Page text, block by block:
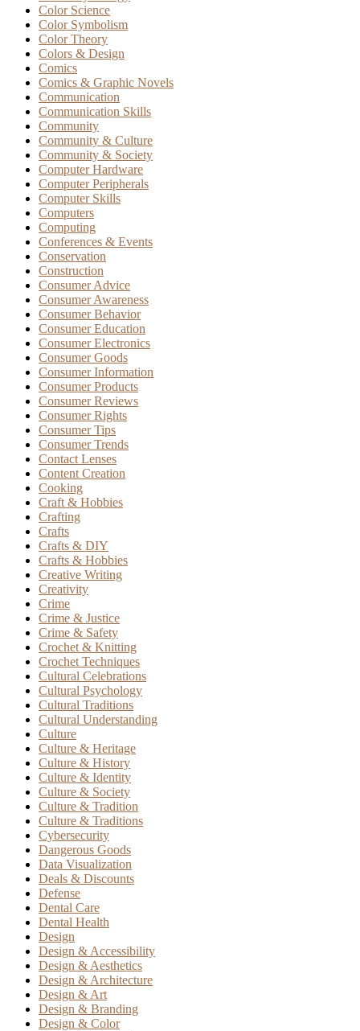
Color Science
Color Symbolism
Color Theory
Colors & Design
Comics
Comics & Graphic Novels
Communication
Communication Skills
Community
Community & Culture
Community & Society
Computer Hardware
Computer Peripherals
Computer Skills
Computers
Computing
Conferences & Events
Conservation
Construction
Consumer Advice
Consumer Awareness
Consumer Behavior
Consumer Education
Consumer Electronics
Consumer Goods
Consumer Information
Consumer Products
Consumer Reviews
Consumer Rights
Consumer Tips
Consumer Trends
Contact Lenses
Content Creation
Cooking
Craft & Hobbies
Crafting
Crafts
Crafts & DIY
Crafts & Hobbies
Creative Writing
Creativity
Crime
Crime & Justice
Crime & Safety
Crochet & Knitting
Crochet Techniques
Cultural Celebrations
Cultural Psychology
Cultural Traditions
Cultural Understanding
Culture
Culture & Heritage
Culture & History
Culture & Identity
Culture & Society
Culture & Tradition
Culture & Traditions
Cybersecurity
Dangerous Goods
Data Visualization
Deals & Discounts
Defense
Dental Care
Dental Health
Design
Design & Accessibility
Design & Aesthetics
Design & Architecture
Design & Art
Design & Branding
Design & Color